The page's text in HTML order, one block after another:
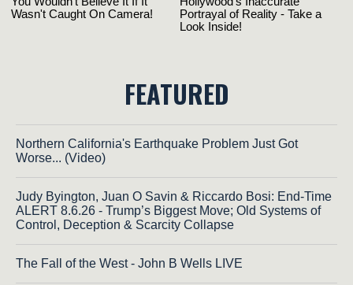
FEATURED
Northern California's Earthquake Problem Just Got
Worse... (Video)
Judy Byington, Juan O Savin & Riccardo Bosi: End-Time
ALERT 8.6.26 - Trump’s Biggest Move; Old Systems of
Control, Deception & Scarcity Collapse
The Fall of the West - John B Wells LIVE